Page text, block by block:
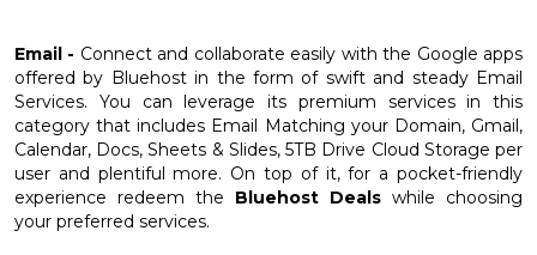
Email - Connect and collaborate easily with the Google apps
offered by Bluehost in the form of swift and steady Email
Services. You can leverage its premium services in this
category that includes Email Matching your Domain, Gmail,
Calendar, Docs, Sheets & Slides, 5TB Drive Cloud Storage per
user and plentiful more. On top of it, for a pocket-friendly
experience redeem the Bluehost Deals while choosing
your preferred services.